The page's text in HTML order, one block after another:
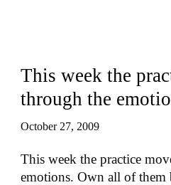
This week the
through the
October 27, 2009
This week the practice
emotions. Own all of